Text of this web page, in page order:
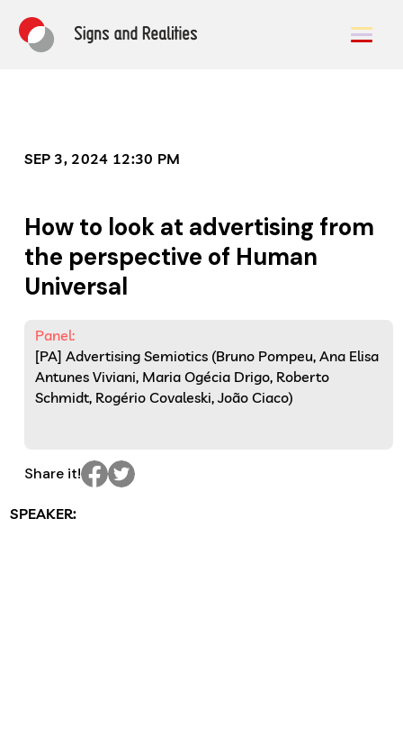
SEP 3, 2024 12:30 PM
How to look at advertising from
the perspective of Human
Universal
Panel:
[PA] Advertising Semiotics (Bruno Pompeu, Ana Elisa
Antunes Viviani, Maria Ogécia Drigo, Roberto
Schmidt, Rogério Covaleski, João Ciaco)
Share it!
SPEAKER: